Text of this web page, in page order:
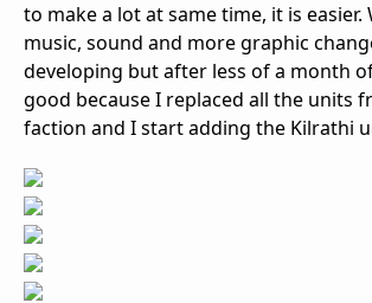
to make a lot at same time, it is easier.
music, sound and more graphic
developing but after less of a month
good because I replaced all the units
faction and I start adding the Kilrathi